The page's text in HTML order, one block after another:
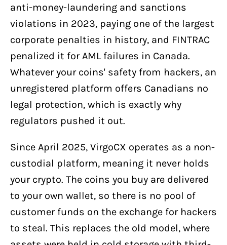
anti-money-laundering and sanctions
violations in 2023, paying one of the largest
corporate penalties in history, and FINTRAC
penalized it for AML failures in Canada.
Whatever your coins' safety from hackers, an
unregistered platform offers Canadians no
legal protection, which is exactly why
regulators pushed it out.
Since April 2025, VirgoCX operates as a non-
custodial platform, meaning it never holds
your crypto. The coins you buy are delivered
to your own wallet, so there is no pool of
customer funds on the exchange for hackers
to steal. This replaces the old model, where